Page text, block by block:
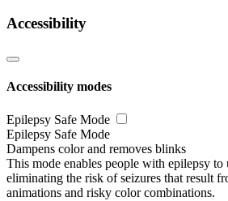
Accessibility
Accessibility modes
Epilepsy Safe Mode
Epilepsy Safe Mode
Dampens color and removes blinks
This mode enables people with epilepsy to
eliminating the risk of seizures that result
animations and risky color combinations.